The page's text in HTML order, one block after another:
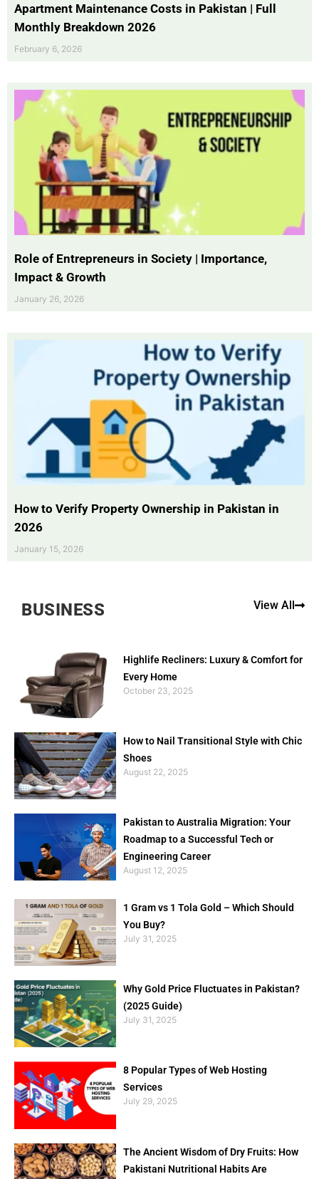
Apartment Maintenance Costs in Pakistan | Full
Monthly Breakdown 2026
February 6, 2026
Role of Entrepreneurs in Society | Importance,
Impact & Growth
January 26, 2026
How to Verify Property Ownership in Pakistan in
2026
January 15, 2026
BUSINESS View All
Highlife Recliners: Luxury & Comfort for
Every Home
October 23, 2025
How to Nail Transitional Style with Chic
Shoes
August 22, 2025
Pakistan to Australia Migration: Your
Roadmap to a Successful Tech or
Engineering Career
August 12, 2025
1 Gram vs 1 Tola Gold – Which Should
You Buy?
July 31, 2025
Why Gold Price Fluctuates in Pakistan?
(2025 Guide)
July 31, 2025
8 Popular Types of Web Hosting
Services
July 29, 2025
The Ancient Wisdom of Dry Fruits: How
Pakistani Nutritional Habits Are